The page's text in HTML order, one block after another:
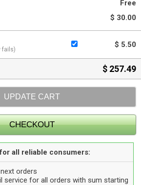
Free
$ 30.00
fails)
$ 5.50
$ 257.49
all reliable consumers:
orders
service for all orders with sum starting